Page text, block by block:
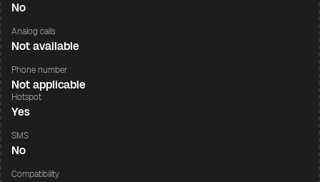
No
Analog calls
Not available
Phone number
Not applicable
Hotspot
Yes
SMS
No
Compatibility